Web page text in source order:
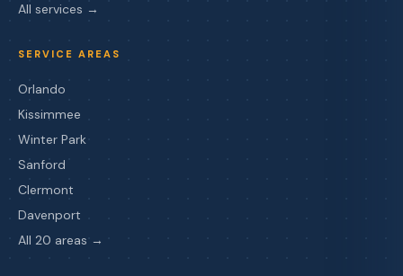
All services →
SERVICE AREAS
Orlando
Kissimmee
Winter Park
Sanford
Clermont
Davenport
All 20 areas →